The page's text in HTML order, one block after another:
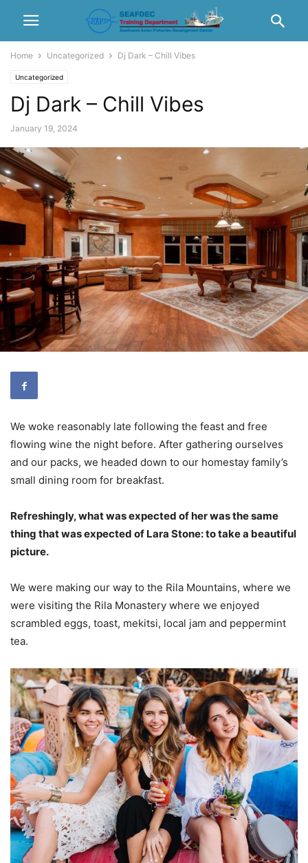
Home Uncategorized Dj Dark – Chill Vibes
Uncategorized
Dj Dark – Chill Vibes
January 19, 2024
We woke reasonably late following the feast and free
flowing wine the night before. After gathering ourselves
and our packs, we headed down to our homestay family’s
small dining room for breakfast.
Refreshingly, what was expected of her was the same
thing that was expected of Lara Stone: to take a beautiful
picture.
We were making our way to the Rila Mountains, where we
were visiting the Rila Monastery where we enjoyed
scrambled eggs, toast, mekitsi, local jam and peppermint
tea.